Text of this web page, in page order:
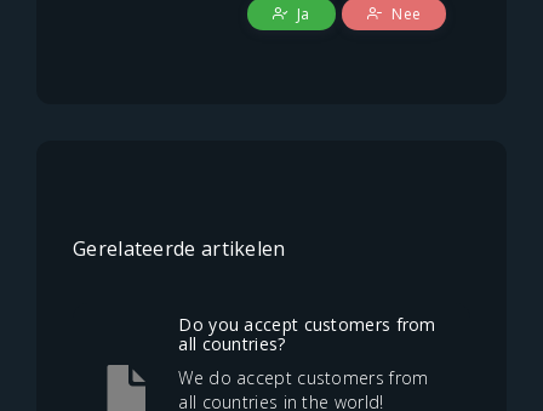
Ja Nee
Gerelateerde artikelen
Do you accept customers from
all countries?
We do accept customers from
all countries in the world!